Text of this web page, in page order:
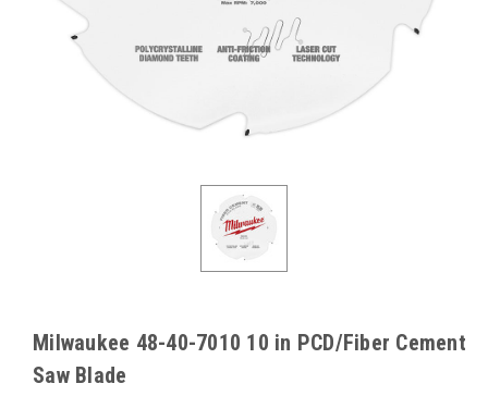
Milwaukee 48-40-7010 10 in PCD/Fiber Cement
Saw Blade